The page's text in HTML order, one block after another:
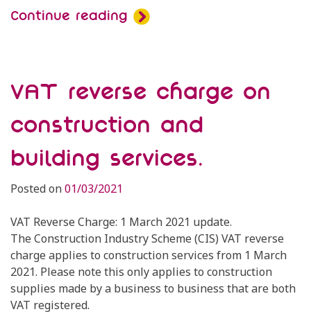
Continue reading
VAT reverse charge on
construction and
building services.
Posted on01/03/2021
VAT Reverse Charge: 1 March 2021 update.
The Construction Industry Scheme (CIS) VAT reverse
charge applies to construction services from 1 March
2021. Please note this only applies to construction
supplies made by a business to business that are both
VAT registered.